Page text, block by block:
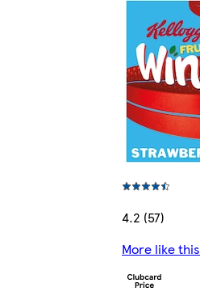
4.2 (57)
More like this